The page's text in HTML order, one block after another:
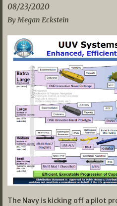
08/23/2020
By Megan Eckstein
The Navy is kicking off a pilot